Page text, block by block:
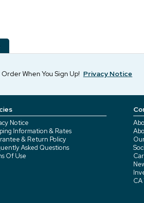
Order When You Sign Up! Privacy Notice
Notice
Information & Rates
& Return Policy
Asked Questions
Of Use
CA